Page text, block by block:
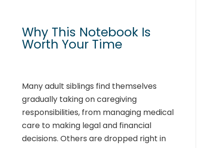
Why This Notebook Is
Worth Your Time
Many adult siblings find themselves
gradually taking on caregiving
responsibilities, from managing medical
care to making legal and financial
decisions. Others are dropped right in